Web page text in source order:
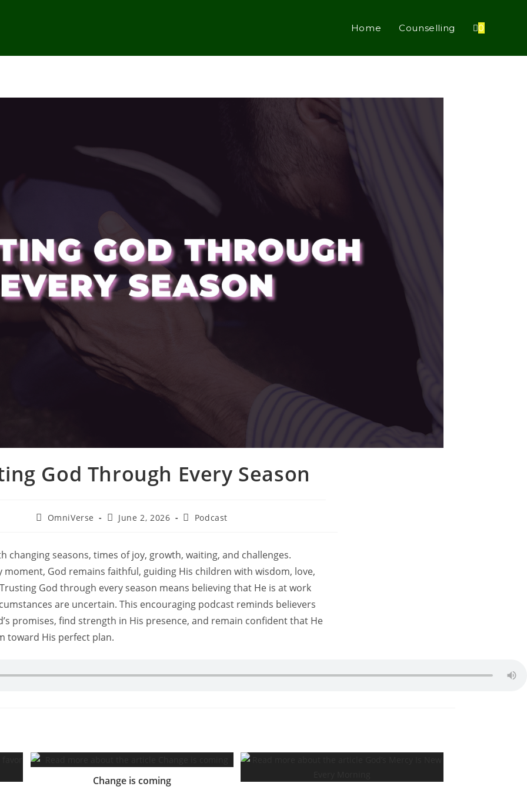
Home Counselling 0
God Through Every Season
OmniVerse June 2, 2026 Podcast
changing seasons, times of joy, growth, waiting, and challenges.
moment, God remains faithful, guiding His children with wisdom, love,
God through every season means believing that He is at work
are uncertain. This encouraging podcast reminds believers
promises, find strength in His presence, and remain confident that He
toward His perfect plan.
Change is coming